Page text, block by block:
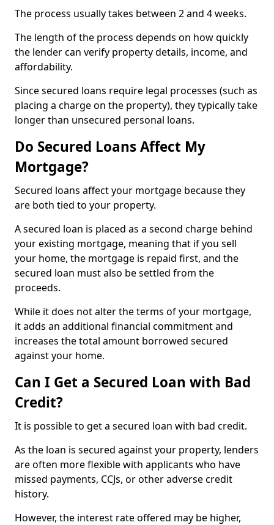
The process usually takes between 2 and 4 weeks.
The length of the process depends on how quickly
the lender can verify property details, income, and
affordability.
Since secured loans require legal processes (such as
placing a charge on the property), they typically take
longer than unsecured personal loans.
Do Secured Loans Affect My
Mortgage?
Secured loans affect your mortgage because they
are both tied to your property.
A secured loan is placed as a second charge behind
your existing mortgage, meaning that if you sell
your home, the mortgage is repaid first, and the
secured loan must also be settled from the
proceeds.
While it does not alter the terms of your mortgage,
it adds an additional financial commitment and
increases the total amount borrowed secured
against your home.
Can I Get a Secured Loan with Bad
Credit?
It is possible to get a secured loan with bad credit.
As the loan is secured against your property, lenders
are often more flexible with applicants who have
missed payments, CCJs, or other adverse credit
history.
However, the interest rate offered may be higher,